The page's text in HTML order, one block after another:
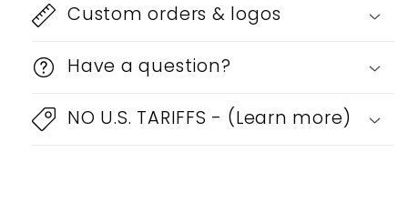
Custom orders & logos
Have a question?
NO U.S. TARIFFS - (Learn more)